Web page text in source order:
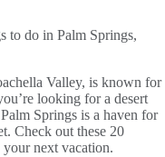
to do in Palm Springs,
Valley, is known for
looking for a desert
Springs is a haven for
Check out these 20
next vacation.